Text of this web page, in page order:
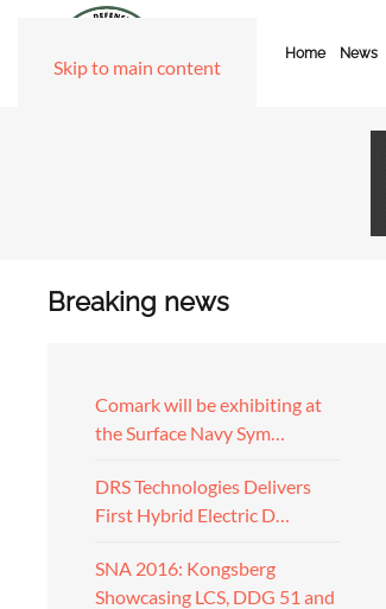
Skip to main content
Home News
Breaking news
Comark will be exhibiting at
the Surface Navy Sym…
DRS Technologies Delivers
First Hybrid Electric D…
SNA 2016: Kongsberg
Showcasing LCS, DDG 51 and